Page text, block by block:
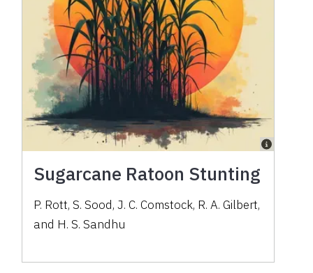
Sugarcane Ratoon Stunting
P. Rott, S. Sood, J. C. Comstock, R. A. Gilbert,
and H. S. Sandhu